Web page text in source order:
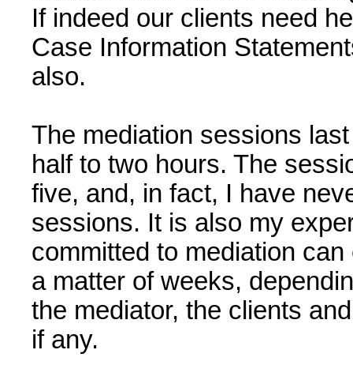
If indeed our clients need
Case Information
also.
The mediation sessions
half to two hours. The
five, and, in fact, I have
sessions. It is also my
committed to mediation
a matter of weeks,
the mediator, the clients
if any.